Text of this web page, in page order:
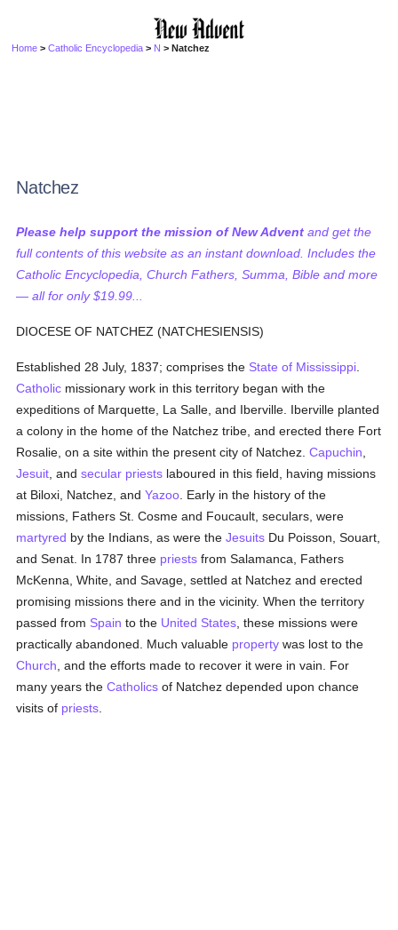
Home >Catholic Encyclopedia > N > Natchez
Natchez
Please help support the mission of New Advent and get the
full contents of this website as an instant download. Includes the
Catholic Encyclopedia, Church Fathers, Summa, Bible and more
— all for only $19.99...
DIOCESE OF NATCHEZ (NATCHESIENSIS)
Established 28 July, 1837; comprises the State of Mississippi
Catholic missionary work in this territory began with the
expeditions of Marquette, La Salle, and Iberville. Iberville planted
a colony in the home of the Natchez tribe, and erected there Fort
Rosalie, on a site within the present city of Natchez.Capuchin
Jesuit , andsecular priests laboured in this field, having missions
at Biloxi, Natchez, andYazoo . Early in the history of the
missions, Fathers St. Cosme and Foucault, seculars, were
martyred by the Indians, as were theJesuits Du Poisson, Souart,
and Senat. In 1787 three priests from Salamanca, Fathers
McKenna, White, and Savage, settled at Natchez and erected
promising missions there and in the vicinity. When the territory
passed from Spain to the United States , these missions were
practically abandoned. Much valuable property was lost to the
Church , and the efforts made to recover it were in vain. For
many years theCatholics of Natchez depended upon chance
visits of priests